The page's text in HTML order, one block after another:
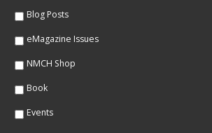
Blog Posts
eMagazine Issues
NMCH Shop
Book
Events